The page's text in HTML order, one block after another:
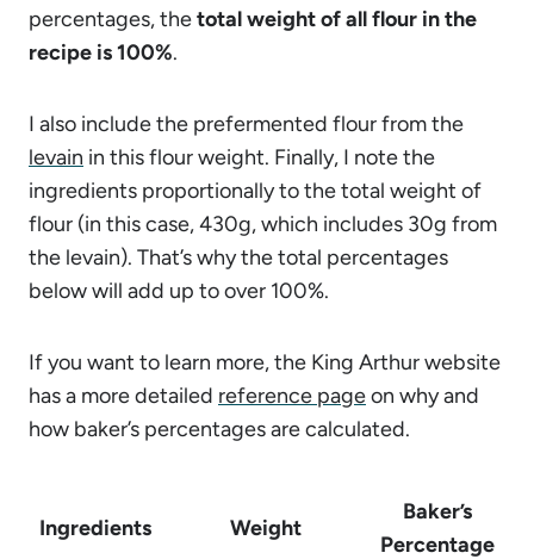
percentages, thetotal weight of all flour in the
recipe is 100%.
I also include the prefermented flour from the
levain in this flour weight. Finally, I note the
ingredients proportionally to the total weight of
flour (in this case, 430g, which includes 30g from
the levain). That’s why the total percentages
below will add up to over 100%.
If you want to learn more, the King Arthur website
has a more detailed reference pageon why and
how baker’s percentages are calculated.
Ingredients Weight
Baker’s
Percentage